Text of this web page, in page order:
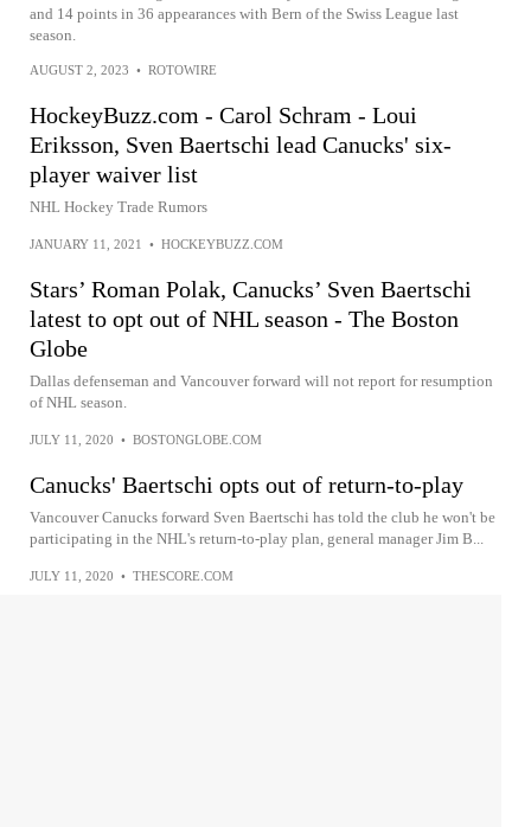
and 14 points in 36 appearances with Bern of the Swiss League last
season.
AUGUST 2, 2023 • ROTOWIRE
HockeyBuzz.com - Carol Schram - Loui
Eriksson, Sven Baertschi lead Canucks' six-
player waiver list
NHL Hockey Trade Rumors
JANUARY 11, 2021 • HOCKEYBUZZ.COM
Stars’ Roman Polak, Canucks’ Sven Baertschi
latest to opt out of NHL season - The Boston
Globe
Dallas defenseman and Vancouver forward will not report for resumption
of NHL season.
JULY 11, 2020 • BOSTONGLOBE.COM
Canucks' Baertschi opts out of return-to-play
Vancouver Canucks forward Sven Baertschi has told the club he won't be
participating in the NHL's return-to-play plan, general manager Jim B...
JULY 11, 2020 • THESCORE.COM